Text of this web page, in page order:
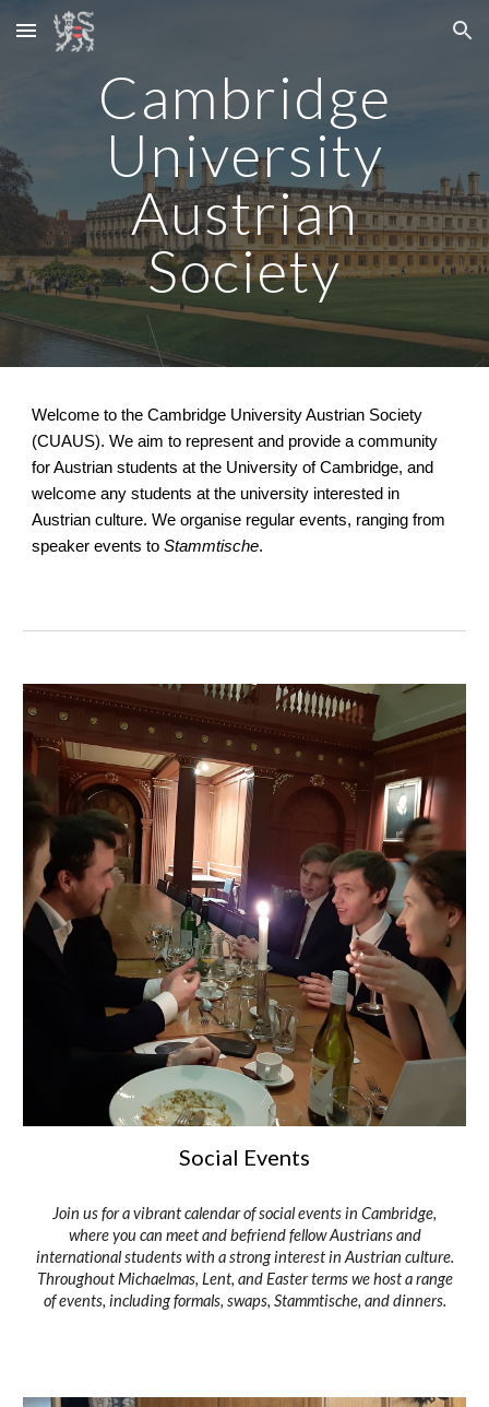
Skip to main content Skip to navigation
Cambridge
University
Austrian
Society
Welcome to the Cambridge University Austrian Society
(CUAUS). We aim to represent and provide a community
for Austrian students at the University of Cambridge, and
welcome any students at the university interested in
Austrian culture. We organise regular events, ranging from
speaker events toStammtische.
Social Events
Join us for a vibrant calendar of social events in Cambridge,
where you can meet and befriend fellow Austrians and
international students with a strong interest in Austrian culture.
Throughout Michaelmas, Lent, and Easter terms we host a range
of events, including formals, swaps, Stammtische, and dinners.